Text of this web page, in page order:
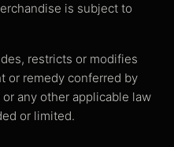
is subject to
restricts or modifies
or remedy conferred by
any other applicable law
or limited.